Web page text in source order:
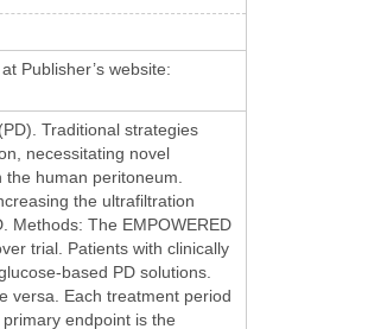
Publisher’s website:
Traditional strategies
necessitating novel
human peritoneum.
the ultrafiltration
Methods: The EMPOWERED
trial. Patients with clinically
based PD solutions.
versa. Each treatment period
endpoint is the